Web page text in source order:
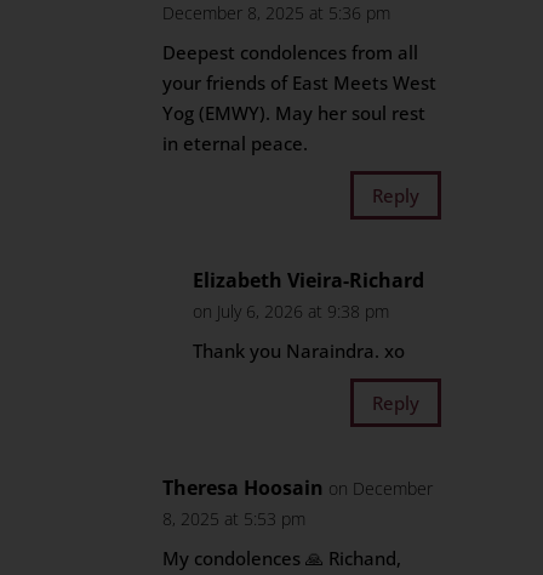
December 8, 2025 at 5:36 pm
Deepest condolences from all
your friends of East Meets West
Yog (EMWY). May her soul rest
in eternal peace.
Reply
Elizabeth Vieira-Richard
on July 6, 2026 at 9:38 pm
Thank you Naraindra. xo
Reply
Theresa Hoosain on December
8, 2025 at 5:53 pm
My condolences 🙏 Richand,